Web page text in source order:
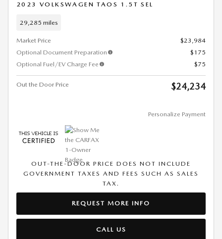
2023 VOLKSWAGEN TAOS 1.5T SEL
29,285 miles
Market Price
$23,984
Optional Document Preparation
$175
Optional Fuel/EV Charge Fee
$75
Out the Door Price $24,234
Personalize Payment
OUT-THE-DOOR PRICE DOES NOT INCLUDE
GOVERNMENT TAXES AND FEES SUCH AS SALES
TAX.
REQUEST MORE INFO
CALL US